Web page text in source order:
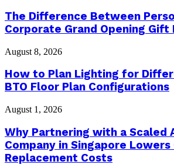
The Difference Between
Corporate Grand Opening
August 8, 2026
How to Plan Lighting for
BTO Floor Plan Configurations
August 1, 2026
Why Partnering with a Scaled
Company in Singapore Lowers
Replacement Costs